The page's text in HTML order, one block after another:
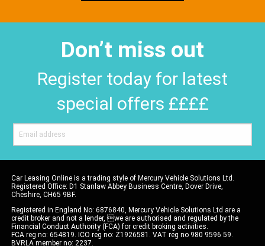
Don’t miss out
Register today for latest
special offers ££££
Car Leasing Online is a trading style of Mercury Vehicle Solutions Ltd.
Registered Office: D1 Stanlaw Abbey Business Centre, Dover Drive,
Cheshire, CH65 9BF.
Registered in England No: 6876840, Mercury Vehicle Solutions Ltd are a
credit broker and not a lender, we are authorised and regulated by the
Financial Conduct Authority (FCA) for credit broking activities.
FCA reg no: 654819. ICO reg no: Z1926581. VAT reg no 980 9596 59.
BVRLA member no: 2237.